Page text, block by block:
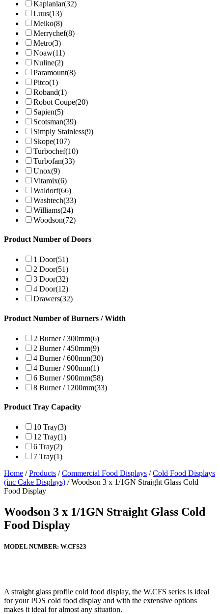
Kaplanlar(32)
Luus(13)
Meiko(8)
Merrychef(8)
Metro(3)
Noaw(11)
Nuline(2)
Paramount(8)
Pitco(1)
Roband(1)
Robot Coupe(20)
Sapien(5)
Scotsman(39)
Simply Stainless(9)
Skope(107)
Turbochef(10)
Turbofan(33)
Unox(9)
Vitamix(6)
Waldorf(66)
Washtech(33)
Williams(24)
Woodson(72)
Product Number of Doors
1 Door(51)
2 Door(51)
3 Door(32)
4 Door(12)
Drawers(32)
Product Number of Burners / Width
2 Burner / 300mm(6)
2 Burner / 450mm(9)
4 Burner / 600mm(30)
4 Burner / 900mm(1)
6 Burner / 900mm(58)
8 Burner / 1200mm(33)
Product Tray Capacity
10 Tray(3)
12 Tray(1)
6 Tray(2)
7 Tray(1)
Home /Products /Commercial Food Displays /Cold Food Displays
(inc Cake Displays) / Woodson 3 x 1/1GN Straight Glass Cold
Food Display
Woodson 3 x 1/1GN Straight Glass Cold
Food Display
MODEL NUMBER: W.CFS23
A straight glass profile cold food display, the W.CFS series is ideal
for your POS cold food display and with the extensive options
makes it ideal for almost any situation.